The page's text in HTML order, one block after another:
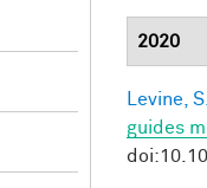
2020
Levine, S.
guides